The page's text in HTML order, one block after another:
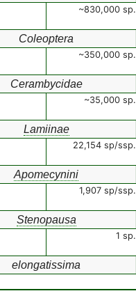
~830,000 sp.
Coleoptera
~350,000 sp.
Cerambycidae
~35,000 sp.
Lamiinae
22,154 sp/ssp.
Apomecynini
1,907 sp/ssp.
Stenopausa
1 sp.
elongatissima